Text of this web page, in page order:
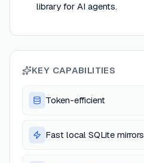
library for AI agents.
KEY CAPABILITIES
Token-efficient
Fast local SQLite mirrors